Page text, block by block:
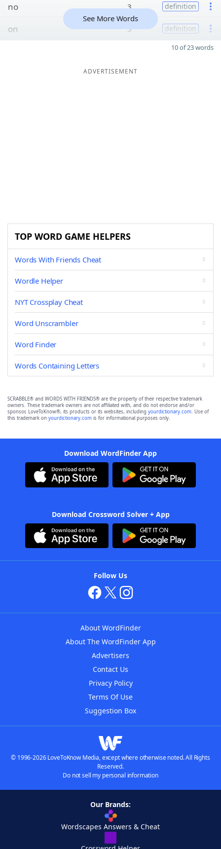
no 3 definition
on 3 definition
See More Words
10 of 23 words
ADVERTISEMENT
TOP WORD GAME HELPERS
Words With Friends Cheat
Wordle Helper
NYT Crossplay Cheat
Word Unscrambler
Word Finder
Words Containing Letters
SCRABBLE® and WORDS WITH FRIENDS® are the property of their respective trademark
owners. These trademark owners are not affiliated with, and do not endorse and/or
sponsor, LoveToKnow®, its products or its websites, including yourdictionary.com. Use of
this trademark on yourdictionary.com is for informational purposes only.
Download WordFinder App
Download Crossword Solver + App
Follow Us
About WordFinder
About The WordFinder App
Advertisers
Contact Us
Privacy Policy
Terms Of Use
Suggestion Box
© 1996-2026 LoveToKnow Media, except where otherwise noted. All Rights
Reserved.
Do not sell my personal information
Our Brands:
Wordscapes Answers & Cheat